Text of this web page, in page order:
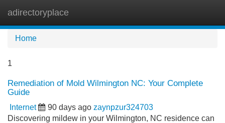
adirectoryplace
Home
1
Remediation of Mold Wilmington NC: Your Complete
Guide
Internet 90 days ago zaynpzur324703
Discovering mildew in your Wilmington, NC residence can